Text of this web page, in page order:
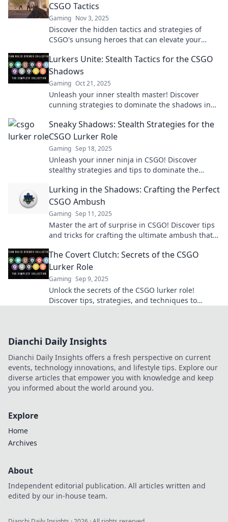
CSGO Tactics
Gaming Nov 3, 2025
Discover the hidden tactics and strategies of
CSGO's unsung heroes that can elevate your
Lurkers Unite: Stealth Tactics for the CSGO
Shadows
Gaming Oct 21, 2025
Unleash your inner stealth master! Discover
cunning strategies to dominate the shadows in
Sneaky Shadows: Stealth Strategies for the
CSGO Lurker Role
Gaming Sep 18, 2025
Unleash your inner ninja in CSGO! Discover
stealthy strategies and tips to dominate the
Lurking in the Shadows: Crafting the Perfect
CSGO Ambush
Gaming Sep 11, 2025
Master the art of surprise in CSGO! Discover tips
and tricks for crafting the ultimate ambush that
The Covert Clutch: Secrets of the CSGO
Lurker Role
Gaming Sep 9, 2025
Unlock the secrets of the CSGO lurker role!
Discover tips, strategies, and techniques to
Dianchi Daily Insights
Dianchi Daily Insights offers a fresh perspective on current
events, technology innovations, and lifestyle tips. Explore our
diverse articles that empower you with knowledge and keep
you informed about the world around you.
Explore
Home
Archives
About
Independent editorial publication. All articles written and
edited by our in-house team.